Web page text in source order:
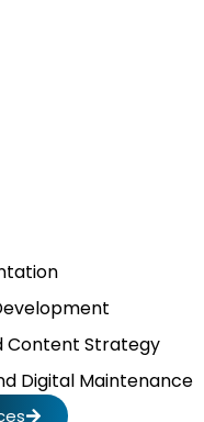
Content Strategy
Digital Maintenance